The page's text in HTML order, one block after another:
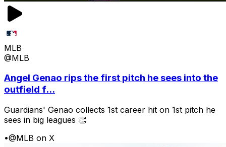
MLB
@MLB
Angel Genao rips the first pitch he sees into the
outfield f...
Guardians' Genao collects 1st career hit on 1st pitch he
sees in big leagues 👏
•@MLB on X